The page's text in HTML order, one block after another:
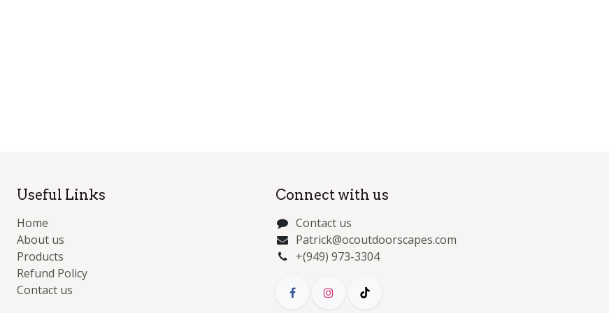
Connect with us
Contact us
Patrick@ocoutdoorscapes.com
+(949) 973-3304
Useful Links
Home
About us
Products
Refund Policy
Contact us